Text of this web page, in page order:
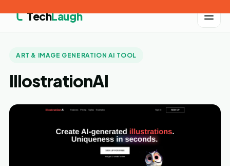
TechLaugh
ART & IMAGE GENERATION AI TOOL
IllostrationAI